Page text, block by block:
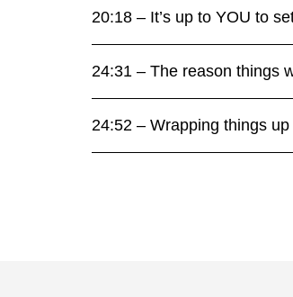
20:18 – It’s up to YOU to
24:31 – The reason things
24:52 – Wrapping things up